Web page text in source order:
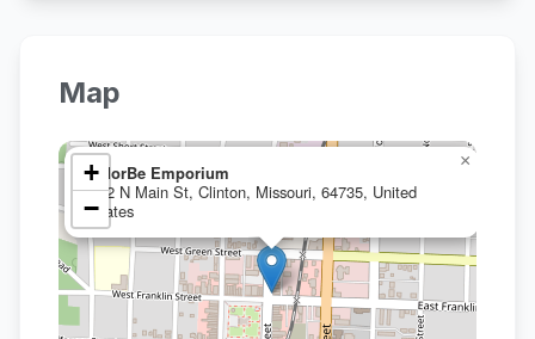
Map
eMorBe Emporium
102 N Main St, Clinton, Missouri, 64735, United
States
×
+
−